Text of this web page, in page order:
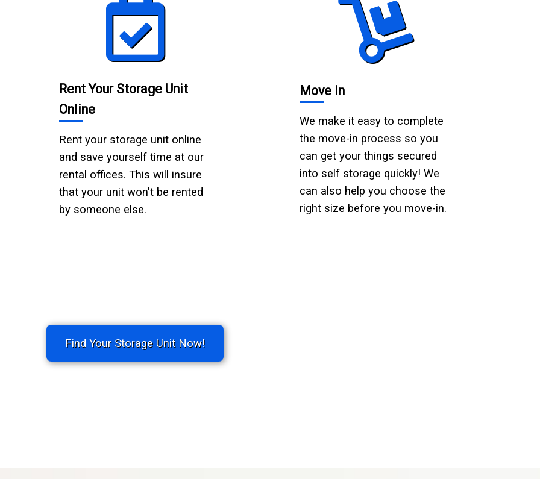
Rent Your Storage Unit
Online
Rent your storage unit online
and save yourself time at our
rental offices. This will insure
that your unit won't be rented
by someone else.
Move In
We make it easy to complete
the move-in process so you
can get your things secured
into self storage quickly! We
can also help you choose the
right size before you move-in.
Find Your Storage Unit Now!